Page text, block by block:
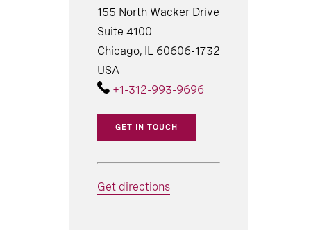
155 North Wacker Drive
Suite 4100
Chicago, IL 60606-1732
USA
+1-312-993-9696
GET IN TOUCH
Get directions